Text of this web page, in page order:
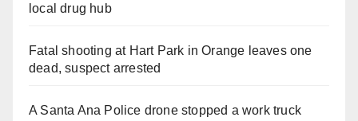
local drug hub
Fatal shooting at Hart Park in Orange leaves one
dead, suspect arrested
A Santa Ana Police drone stopped a work truck